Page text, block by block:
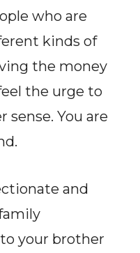
who are
kinds of
the money
the urge to
sense. You are
and
your brother